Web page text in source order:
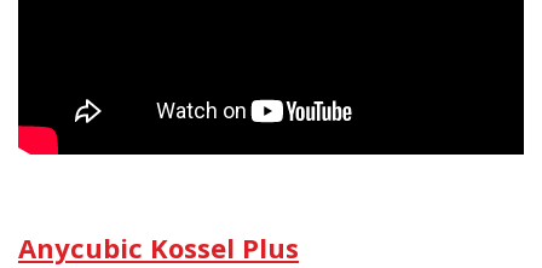
Anycubic Kossel Plus